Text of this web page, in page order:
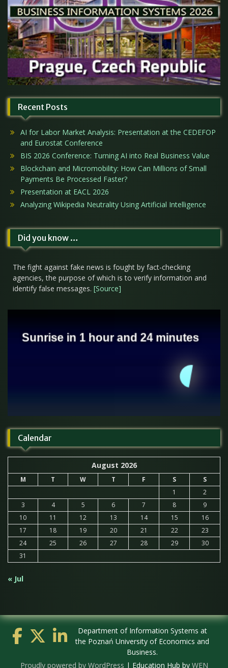
Recent Posts
AI for Labor Market Analysis: Presentation at the CEDEFOP
and Eurostat Conference
BIS 2026 Conference: Turning AI into Real Business Value
Blockchain and Micromobility: How Can Millions of Small
Payments Be Processed Faster?
Presentation at EACL 2026
Analyzing Wikipedia Neutrality Using Artificial Intelligence
Did you know …
The fight against fake news is fought by fact-checking
agencies, the purpose of which is to verify information and
identify false messages. [Source]
Calendar
August 2026
M T W T F S
S
1
2
3
4 5 6 7 8
9
10
11 12 13 14 15
16
17
18 19 20 21 22
23
24
25 26 27 28 29
30
31
« Jul
Department of Information Systems at
the Poznań University of Economics and
Business.
Proudly powered by WordPress | Education Hub by WEN